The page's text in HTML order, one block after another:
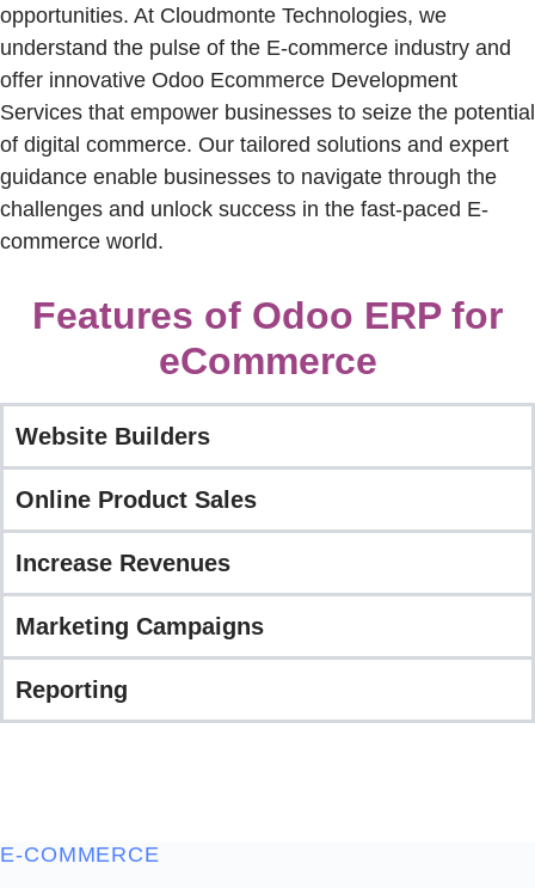
opportunities. At Cloudmonte Technologies, we
understand the pulse of the E-commerce industry and
offer innovative Odoo Ecommerce Development
Services that empower businesses to seize the potential
of digital commerce. Our tailored solutions and expert
guidance enable businesses to navigate through the
challenges and unlock success in the fast-paced E-
commerce world.
Features of Odoo ERP for
eCommerce
Website Builders
Online Product Sales
Increase Revenues
Marketing Campaigns
Reporting
E-COMMERCE